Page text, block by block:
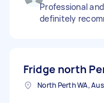
Professional
definitely
Fridge north
North Perth WA,